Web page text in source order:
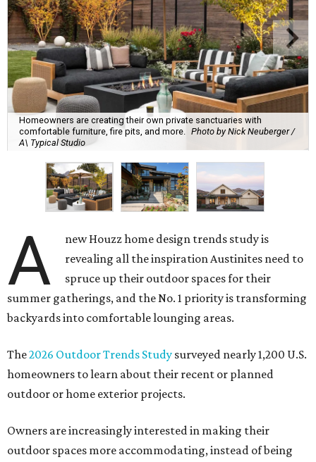
Homeowners are creating their own private sanctuaries with
comfortable furniture, fire pits, and more.
Photo by Nick Neuberger /
A\ Typical Studio
A
new Houzz home design trends study is
revealing all the inspiration Austinites need to
spruce up their outdoor spaces for their
summer gatherings, and the No. 1 priority is transforming
backyards into comfortable lounging areas.
The2026 Outdoor Trends Study surveyed nearly 1,200 U.S.
homeowners to learn about their recent or planned
outdoor or home exterior projects.
Owners are increasingly interested in making their
outdoor spaces more accommodating, instead of being